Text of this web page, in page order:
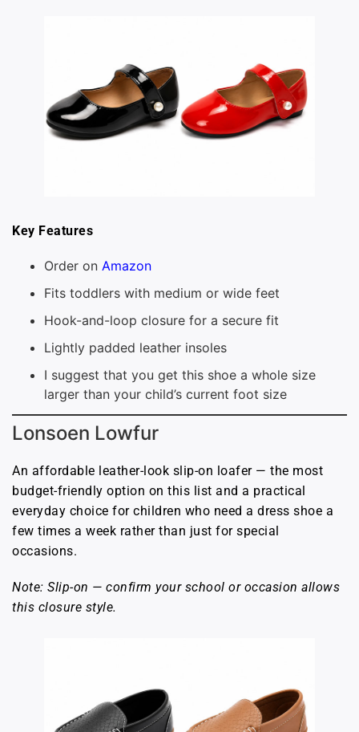
Key Features
Order on Amazon
Fits toddlers with medium or wide feet
Hook-and-loop closure for a secure fit
Lightly padded leather insoles
I suggest that you get this shoe a whole size
larger than your child’s current foot size
Lonsoen Lowfur
An affordable leather-look slip-on loafer — the most
budget-friendly option on this list and a practical
everyday choice for children who need a dress shoe a
few times a week rather than just for special
occasions.
Note: Slip-on — confirm your school or occasion allows
this closure style.